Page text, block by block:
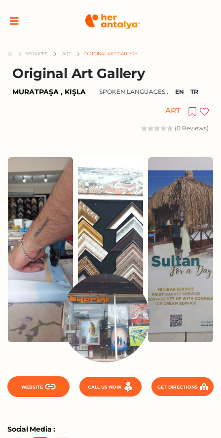
SERVICES ART ORIGINAL ART GALLERY
Original Art Gallery
MURATPAŞA , KIŞLA SPOKEN LANGUAGES : EN TR
ART
(0 Reviews)
WEBSITE CALL US NOW GET DIRECTIONS
Social Media :